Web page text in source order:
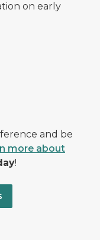
on early
and be
more about
!